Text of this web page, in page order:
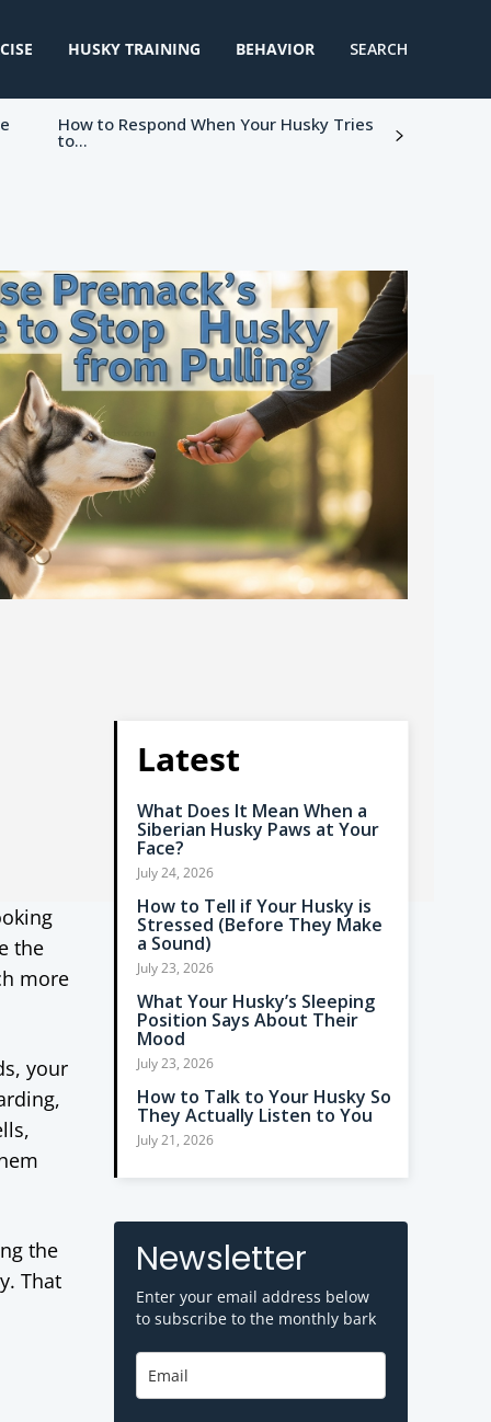
HUSKY TRAINING BEHAVIOR SEARCH
How to Respond When Your Husky Tries
to...
the
more
your
the
That
Latest
What Does It Mean When a
Siberian Husky Paws at Your
Face?
July 24, 2026
How to Tell if Your Husky is
Stressed (Before They Make
a Sound)
July 23, 2026
What Your Husky’s Sleeping
Position Says About Their
Mood
July 23, 2026
How to Talk to Your Husky So
They Actually Listen to You
July 21, 2026
Newsletter
Enter your email address below
to subscribe to the monthly bark